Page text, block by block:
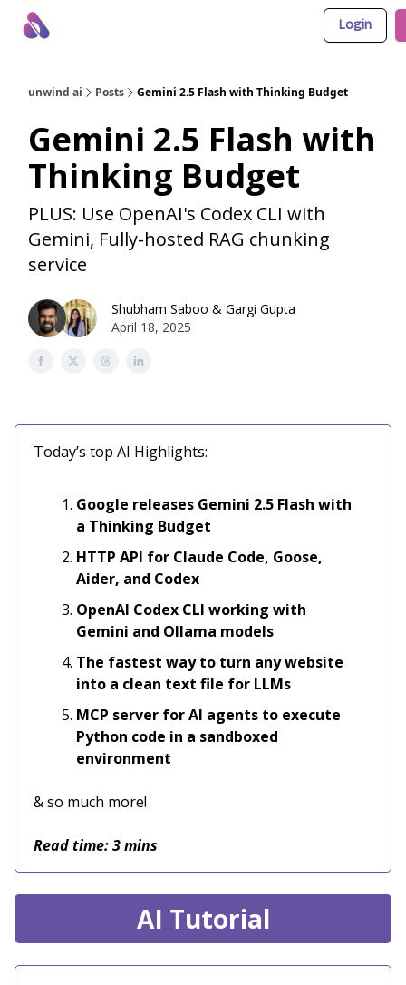
Login
unwind ai Posts Gemini 2.5 Flash with Thinking Budget
Gemini 2.5 Flash with
Thinking Budget
PLUS: Use OpenAI's Codex CLI with
Gemini, Fully-hosted RAG chunking
service
Shubham Saboo & Gargi Gupta
April 18, 2025
Today’s top AI Highlights:
Google releases Gemini 2.5 Flash with
a Thinking Budget
HTTP API for Claude Code, Goose,
Aider, and Codex
OpenAI Codex CLI working with
Gemini and Ollama models
The fastest way to turn any website
into a clean text file for LLMs
MCP server for AI agents to execute
Python code in a sandboxed
environment
& so much more!
Read time: 3 mins
AI Tutorial